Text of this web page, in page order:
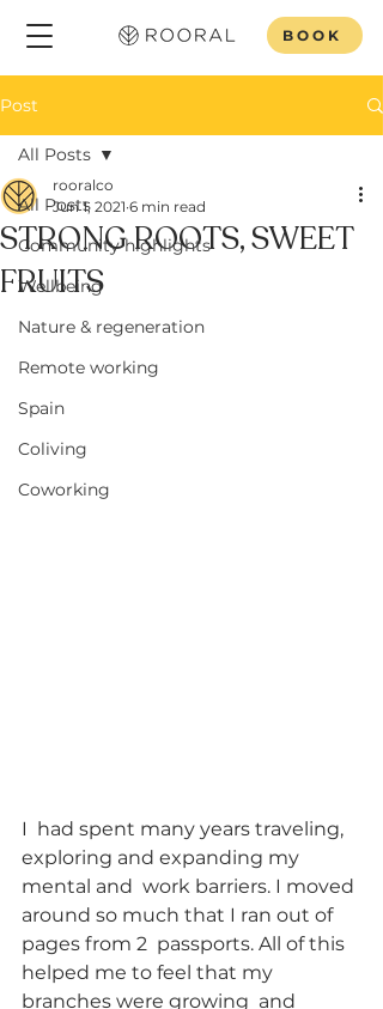
BOOK
Post
All Posts
Community highlights
Wellbeing
Nature & regeneration
Remote working
Spain
Coliving
Coworking
All Posts
STRONG ROOTS, SWEET
FRUITS
rooralco
Jun 1, 2021 6 min read
I  had spent many years traveling,
exploring and expanding my
mental and  work barriers. I moved
around so much that I ran out of
pages from 2  passports. All of this
helped me to feel that my
branches were growing  and